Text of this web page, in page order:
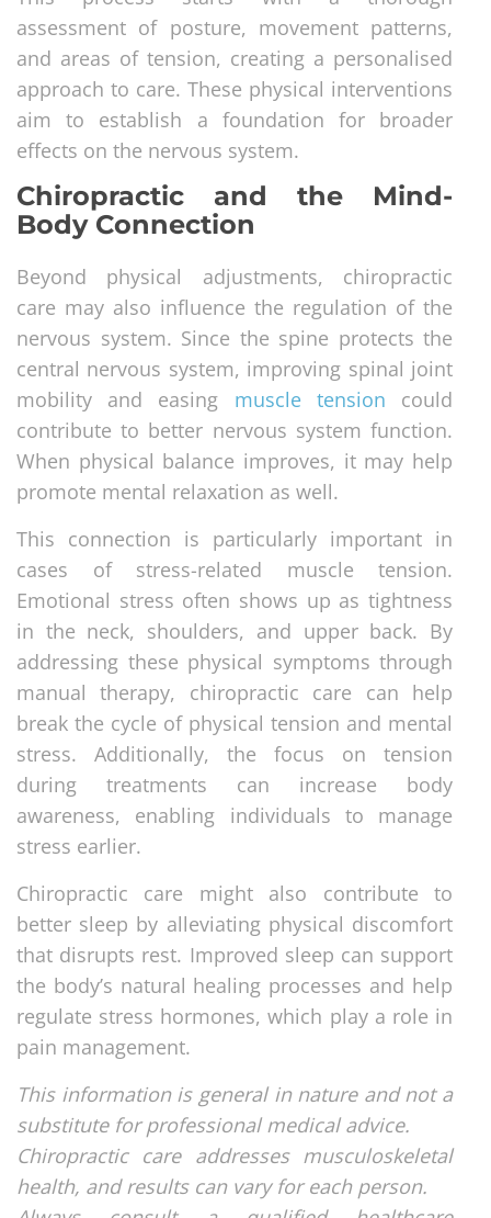
assessment of posture, movement patterns,
and areas of tension, creating a personalised
approach to care. These physical interventions
aim to establish a foundation for broader
effects on the nervous system.
Chiropractic and the Mind-
Body Connection
Beyond physical adjustments, chiropractic
care may also influence the regulation of the
nervous system. Since the spine protects the
central nervous system, improving spinal joint
mobility and easing muscle tension could
contribute to better nervous system function.
When physical balance improves, it may help
promote mental relaxation as well.
This connection is particularly important in
cases of stress-related muscle tension.
Emotional stress often shows up as tightness
in the neck, shoulders, and upper back. By
addressing these physical symptoms through
manual therapy, chiropractic care can help
break the cycle of physical tension and mental
stress. Additionally, the focus on tension
during treatments can increase body
awareness, enabling individuals to manage
stress earlier.
Chiropractic care might also contribute to
better sleep by alleviating physical discomfort
that disrupts rest. Improved sleep can support
the body’s natural healing processes and help
regulate stress hormones, which play a role in
pain management.
This information is general in nature and not a
substitute for professional medical advice.
Chiropractic care addresses musculoskeletal
health, and results can vary for each person.